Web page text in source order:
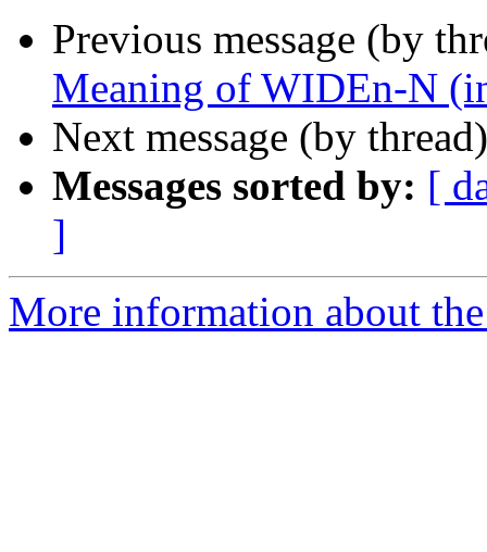
Previous message (by
Meaning of WIDEn-N
Next message (by
Messages sorted by: [
]
More information about